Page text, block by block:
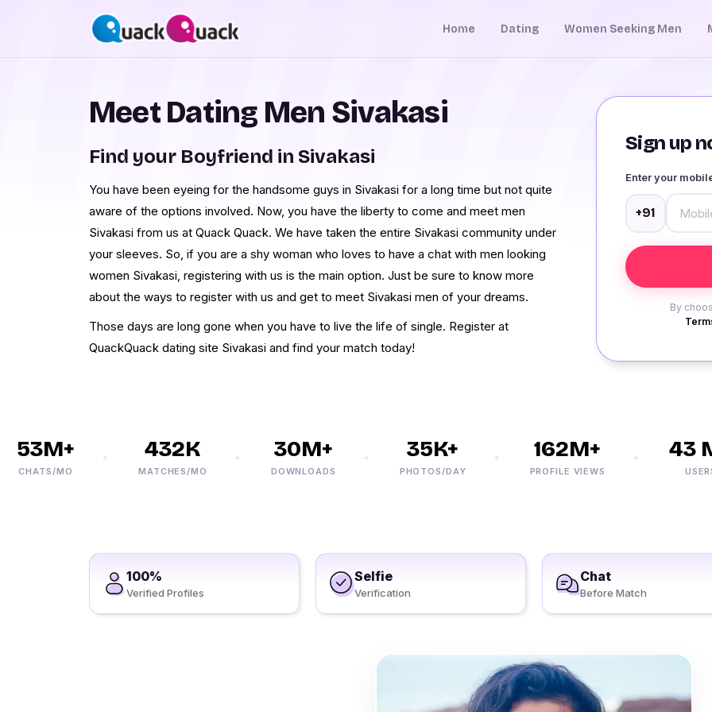
Home Dating Women Seeking Men
Sign up
Enter your
+91
By
Meet Dating Men Sivakasi
Find your Boyfriend in Sivakasi
You have been eyeing for the handsome guys in Sivakasi for a long time but not quite
aware of the options involved. Now, you have the liberty to come and meet men
Sivakasi from us at Quack Quack. We have taken the entire Sivakasi community under
your sleeves. So, if you are a shy woman who loves to have a chat with men looking
women Sivakasi, registering with us is the main option. Just be sure to know more
about the ways to register with us and get to meet Sivakasi men of your dreams.
Those days are long gone when you have to live the life of single. Register at
QuackQuack dating site Sivakasi and find your match today!
53M+
CHATS/MO
432K
MATCHES/MO
30M+
DOWNLOADS
35K+
PHOTOS/DAY
162M+
PROFILE VIEWS
43
USERS
100%
Verified Profiles
Selfie
Verification
Chat
Before Match